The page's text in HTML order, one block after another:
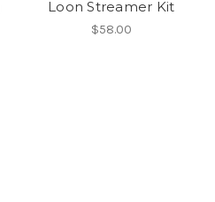
Loon Streamer Kit
$58.00